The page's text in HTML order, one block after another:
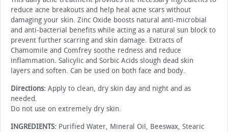
reduce acne breakouts and help heal acne scars without
damaging your skin. Zinc Oxide boosts natural anti-microbial
and anti-bacterial benefits while acting as a natural sun block to
prevent further scarring and skin damage. Extracts of
Chamomile and Comfrey soothe redness and reduce
inflammation. Salicylic and Sorbic Acids slough dead skin
layers and soften. Can be used on both face and body.
Directions: Apply to clean, dry skin day and night and as
needed.
Do not use on extremely dry skin.
INGREDIENTS: Purified Water, Mineral Oil, Beeswax, Stearic